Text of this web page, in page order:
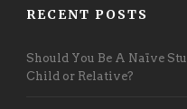
RECENT POSTS
Should You Be A Naïve
Child or Relative?